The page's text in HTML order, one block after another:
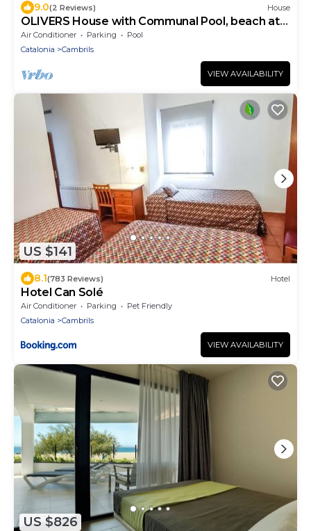
9.0(2 Reviews) House
OLIVERS House with Communal Pool, beach at
300m
Air Conditioner Parking
Pool
Catalonia
Cambrils
VIEW AVAILABILITY
US $141
8.1(783 Reviews) Hotel
Hotel Can Solé
Air Conditioner Parking
Pet Friendly
Catalonia
Cambrils
VIEW AVAILABILITY
US $826